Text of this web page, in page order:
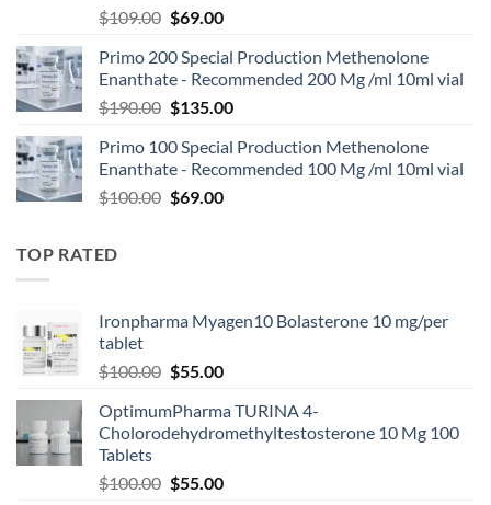
$109.00 $69.00
Primo 200 Special Production Methenolone
Enanthate - Recommended 200 Mg /ml 10ml vial
$190.00 $135.00
Primo 100 Special Production Methenolone
Enanthate - Recommended 100 Mg /ml 10ml vial
$100.00 $69.00
TOP RATED
Ironpharma Myagen10 Bolasterone 10 mg/per
tablet
$100.00 $55.00
OptimumPharma TURINA 4-
Cholorodehydromethyltestosterone 10 Mg 100
Tablets
$100.00 $55.00